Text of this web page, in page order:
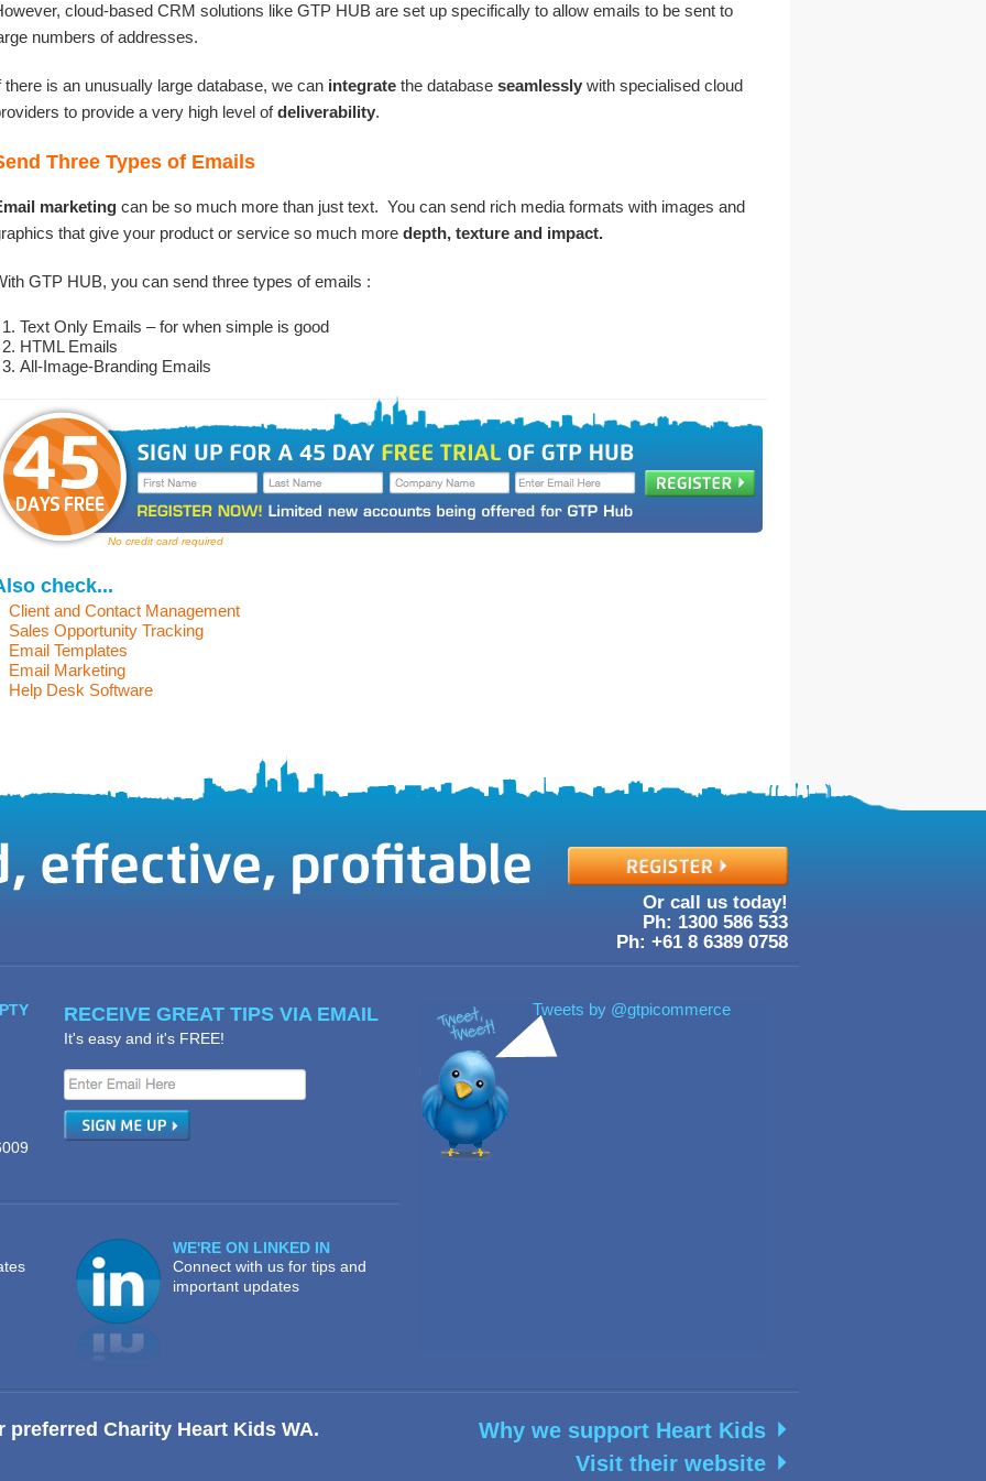
cloud-based CRM solutions like GTP HUB are set up specifically to allow emails to be sent to
numbers of addresses.
there is an unusually large database, we can integrate the database seamlesslywith specialised cloud
to provide a very high level ofdeliverability.
Three Types of Emails
marketingcan be so much more than just text. You can send rich media formats with images and
that give your product or service so much more depth, texture and impact.
GTP HUB, you can send three types of emails :
Text Only Emails – for when simple is good
HTML Emails
All-Image-Branding Emails
No credit card required
check...
Client and Contact Management
Sales Opportunity Tracking
Email Templates
Email Marketing
Help Desk Software
Or call us today!
Ph: 1300586533
Ph: +61863890758
RECEIVE GREAT TIPS VIA EMAIL
It's easy and it's FREE!
Tweets by @gtpicommerce
WE'RE ON LINKED IN
Connect with us for tips and
important updates
Why we support Heart Kids
Visit their website
preferred Charity Heart Kids WA.